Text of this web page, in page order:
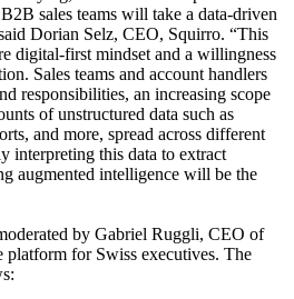
sales teams will take a data-driven
Dorian Selz, CEO, Squirro. “This
digital-first mindset and a willingness
Sales teams and account handlers
responsibilities, an increasing scope
of unstructured data such as
and more, spread across different
interpreting this data to extract
augmented intelligence will be the
by Gabriel Ruggli, CEO of
platform for Swiss executives. The